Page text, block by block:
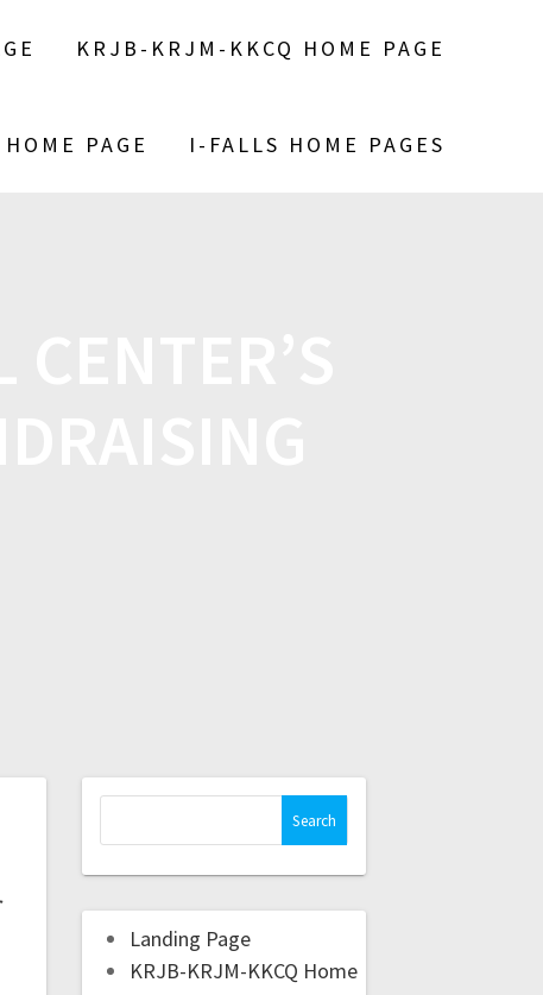
KRJB-KRJM-KKCQ HOME PAGE
PAGE I-FALLS HOME PAGES
Landing Page
KRJB-KRJM-KKCQ Home